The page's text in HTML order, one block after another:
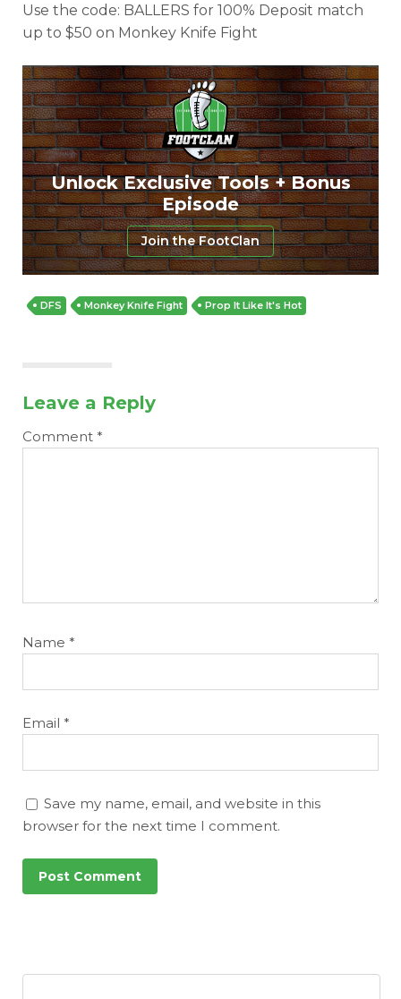
Optimizer
Use the code: BALLERS for 100% Deposit match
up to $50 on Monkey Knife Fight
Unlock Exclusive Tools + Bonus
Episode
Join the FootClan
DFS Monkey Knife Fight Prop It Like It's Hot
Leave a Reply
Comment *
Name *
Email *
Save my name, email, and website in this
browser for the next time I comment.